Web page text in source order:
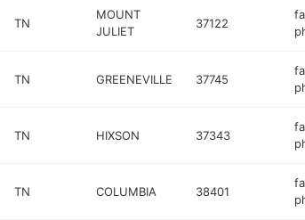
TN
MOUNT
JULIET
37122
TN GREENEVILLE 37745
TN HIXSON 37343
TN COLUMBIA 38401